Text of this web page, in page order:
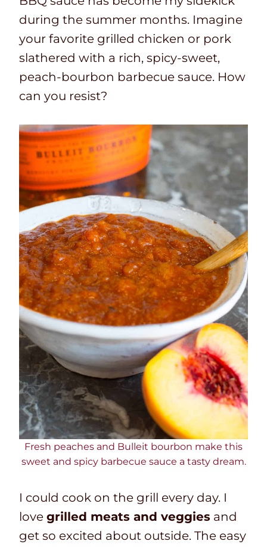
e
m
e
t
i
m
e
e
s
during the summer months. Imagine
your favorite grilled chicken or pork
slathered with a rich, spicy-sweet,
peach-bourbon barbecue sauce. How
can you resist?
Fresh peaches and Bulleit bourbon make this
sweet and spicy barbecue sauce a tasty dream.
I could cook on the grill every day. I
love grilled meats and veggies and
get so excited about outside. The easy